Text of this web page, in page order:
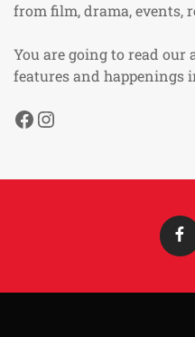
from film, drama, events,
You are going to read
features and happenings
Facebook
Instagram